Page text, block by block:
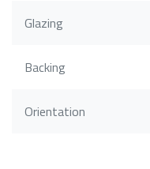
Glazing
Backing
Orientation